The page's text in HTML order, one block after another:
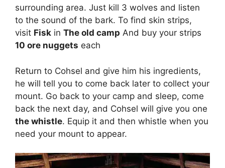
surrounding area. Just kill 3 wolves and listen
to the sound of the bark. To find skin strips,
visit Fisk in The old camp And buy your strips
10 ore nuggets each
Return to Cohsel and give him his ingredients,
he will tell you to come back later to collect your
mount. Go back to your camp and sleep, come
back the next day, and Cohsel will give you one
the whistle. Equip it and then whistle when you
need your mount to appear.